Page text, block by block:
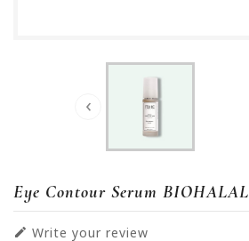
‹
Eye Contour Serum BIOHALAL
 Write your review